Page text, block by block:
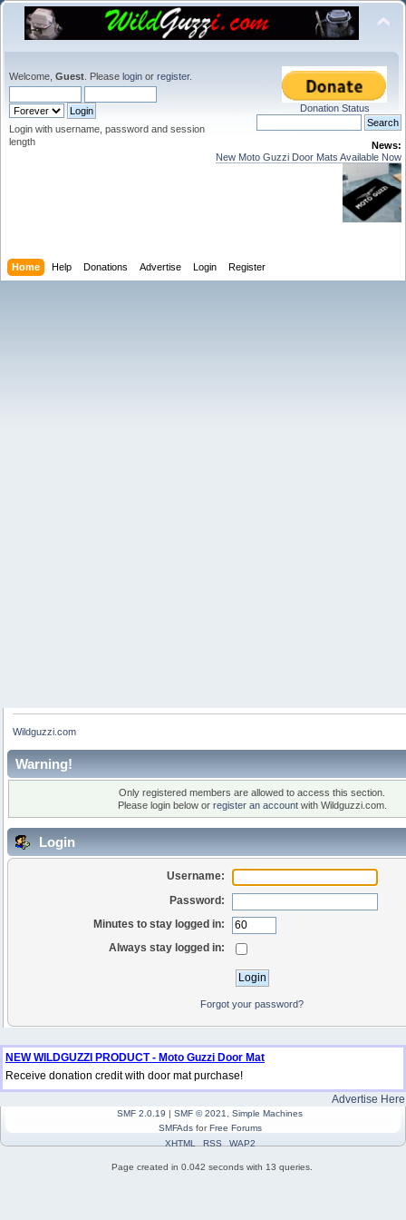
Welcome, Guest . Please login or register.
Login with username, password and session
length
Donation Status
News:
New Moto Guzzi Door Mats Available Now
Home Help Donations Advertise Login Register
Wildguzzi.com
Warning!
Only registered members are allowed to access this section.
Please login below or register an accountwith Wildguzzi.com.
Login
Username:
Password:
Minutes to stay logged in:
Always stay logged in:
Forgot your password?
NEW WILDGUZZI PRODUCT - Moto Guzzi Door Mat
Receive donation credit with door mat purchase!
Advertise Here
SMF 2.0.19 | SMF © 2021
Simple Machines
SMFAdsforFree Forums
XHTML
RSS WAP2
Page created in 0.042 seconds with 13 queries.